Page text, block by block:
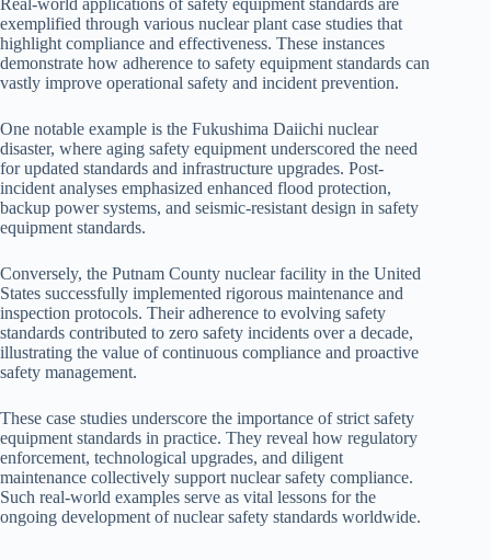
Real-world applications of safety equipment standards are
exemplified through various nuclear plant case studies that
highlight compliance and effectiveness. These instances
demonstrate how adherence to safety equipment standards can
vastly improve operational safety and incident prevention.
One notable example is the Fukushima Daiichi nuclear
disaster, where aging safety equipment underscored the need
for updated standards and infrastructure upgrades. Post-
incident analyses emphasized enhanced flood protection,
backup power systems, and seismic-resistant design in safety
equipment standards.
Conversely, the Putnam County nuclear facility in the United
States successfully implemented rigorous maintenance and
inspection protocols. Their adherence to evolving safety
standards contributed to zero safety incidents over a decade,
illustrating the value of continuous compliance and proactive
safety management.
These case studies underscore the importance of strict safety
equipment standards in practice. They reveal how regulatory
enforcement, technological upgrades, and diligent
maintenance collectively support nuclear safety compliance.
Such real-world examples serve as vital lessons for the
ongoing development of nuclear safety standards worldwide.